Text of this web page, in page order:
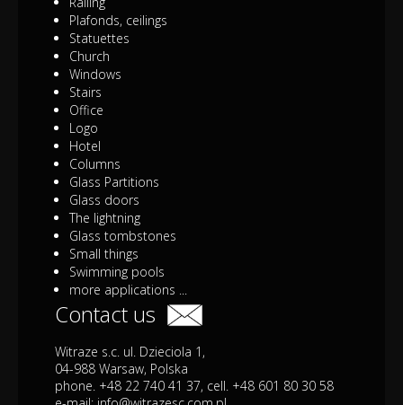
Plafonds, ceilings
Statuettes
Church
Windows
Stairs
Office
Logo
Hotel
Columns
Glass Partitions
Glass doors
The lightning
Glass tombstones
Small things
Swimming pools
more applications ...
Contact us
Witraze s.c. ul. Dzieciola 1,
04-988 Warsaw, Polska
phone. +48 22 740 41 37, cell. +48 601 80 30 58